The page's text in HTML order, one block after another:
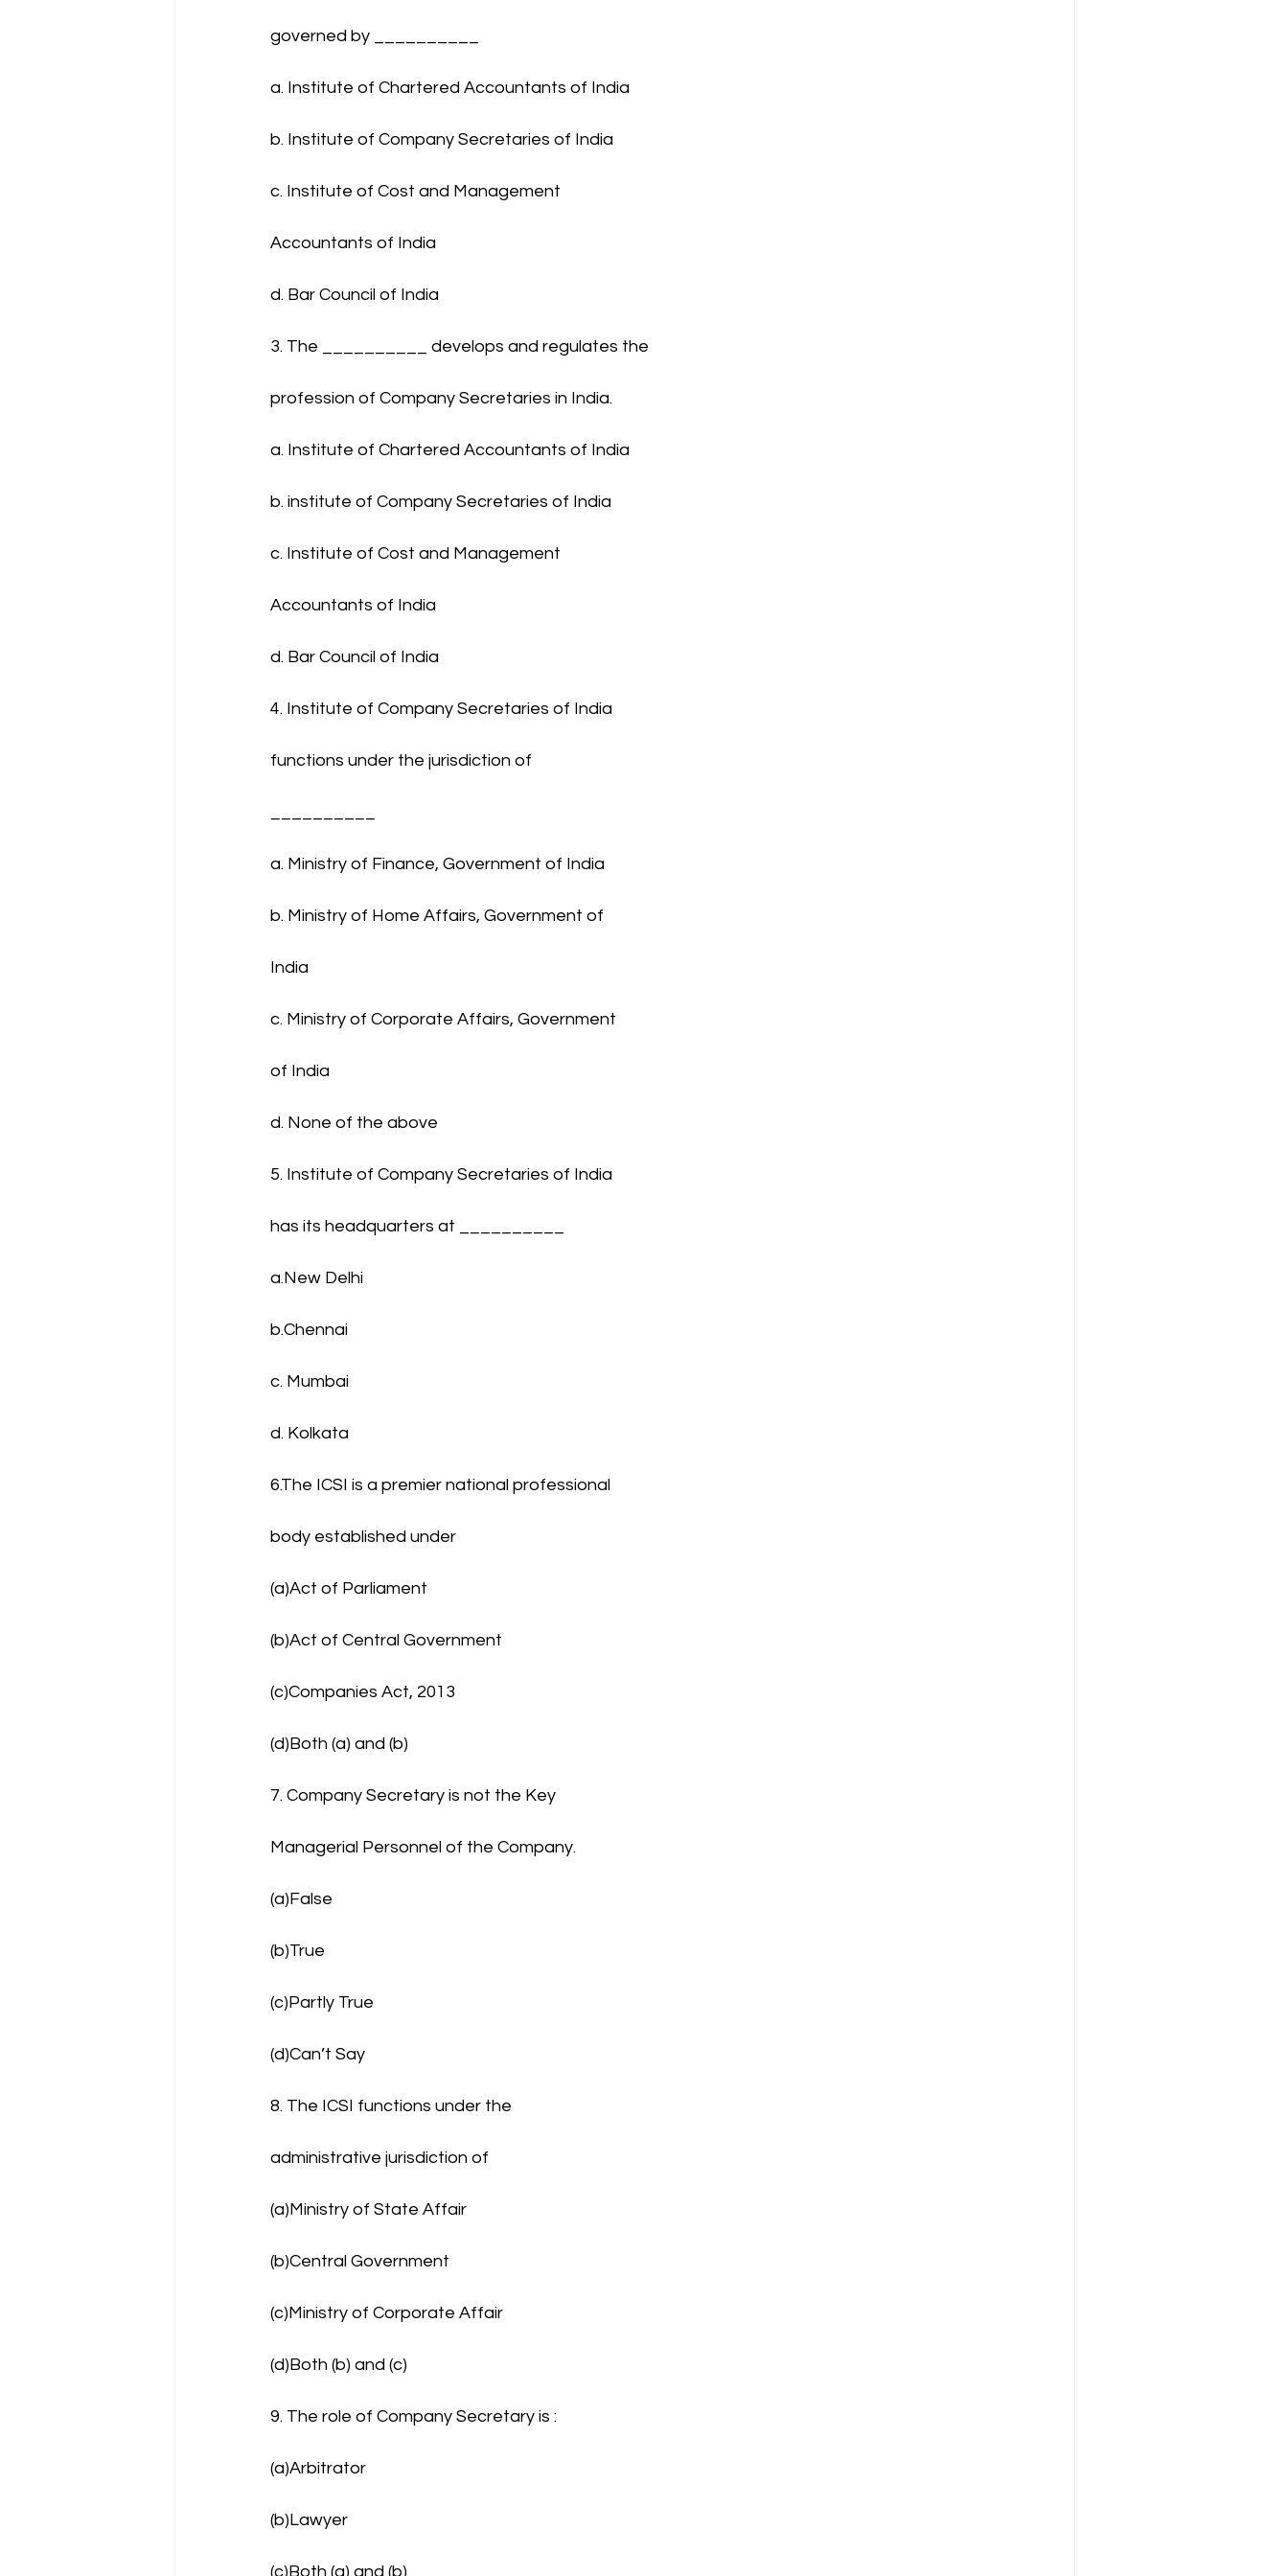
governed by __________
a. Institute of Chartered Accountants of India
b. Institute of Company Secretaries of India
c. Institute of Cost and Management
Accountants of India
d. Bar Council of India
3. The __________ develops and regulates the
profession of Company Secretaries in India.
a. Institute of Chartered Accountants of India
b. institute of Company Secretaries of India
c. Institute of Cost and Management
Accountants of India
d. Bar Council of India
4. Institute of Company Secretaries of India
functions under the jurisdiction of
a. Ministry of Finance, Government of India
b. Ministry of Home Affairs, Government of
India
c. Ministry of Corporate Affairs, Government
of India
d. None of the above
5. Institute of Company Secretaries of India
has its headquarters at __________
a.New Delhi
b.Chennai
c. Mumbai
d. Kolkata
6.The ICSI is a premier national professional
body established under
(a)Act of Parliament
(b)Act of Central Government
(c)Companies Act, 2013
(d)Both (a) and (b)
7. Company Secretary is not the Key
Managerial Personnel of the Company.
(a)False
(b)True
(c)Partly True
(d)Can’t Say
8. The ICSI functions under the
administrative jurisdiction of
(a)Ministry of State Affair
(b)Central Government
(c)Ministry of Corporate Affair
(d)Both (b) and (c)
9. The role of Company Secretary is :
(a)Arbitrator
(b)Lawyer
(c)Both (a) and (b)